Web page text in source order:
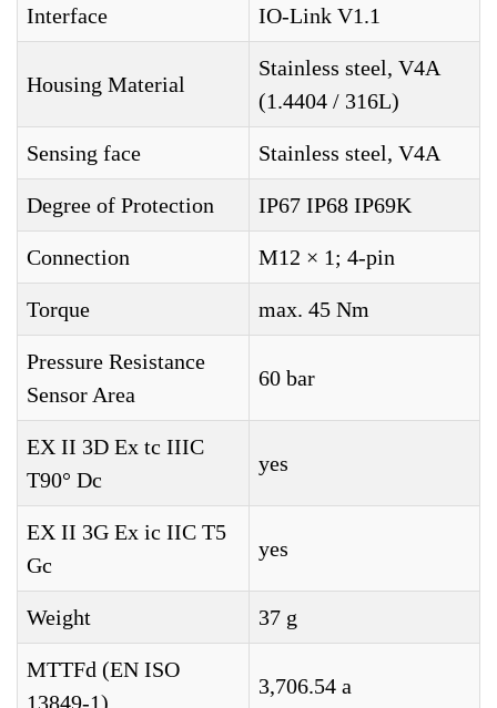
Interface IO-Link V1.1
Housing Material
Stainless steel, V4A
(1.4404 / 316L)
Sensing face Stainless steel, V4A
Degree of Protection IP67 IP68 IP69K
Connection M12 × 1; 4-pin
Torque max. 45 Nm
Pressure Resistance
Sensor Area
60 bar
EX II 3D Ex tc IIIC
T90° Dc
yes
EX II 3G Ex ic IIC T5
Gc
yes
Weight 37 g
MTTFd (EN ISO
13849-1)
3,706.54 a